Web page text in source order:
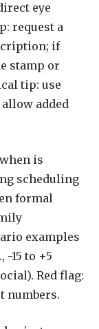
eye
request a
if
stamp or
tip: use
added
is
scheduling
formal
examples
15 to +5
Red flag:
numbers.